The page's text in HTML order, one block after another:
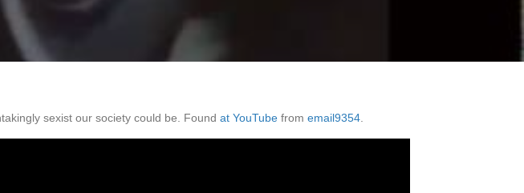
sexist our society could be. Found at YouTube from email9354